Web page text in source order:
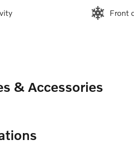
Front
& Accessories